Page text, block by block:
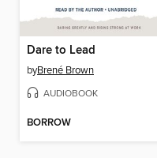
Dare to Lead
byBrené Brown
AUDIOBOOK
BORROW